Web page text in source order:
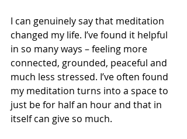
I can genuinely say that meditation
changed my life. I’ve found it helpful
in so many ways – feeling more
connected, grounded, peaceful and
much less stressed. I’ve often found
my meditation turns into a space to
just be for half an hour and that in
itself can give so much.